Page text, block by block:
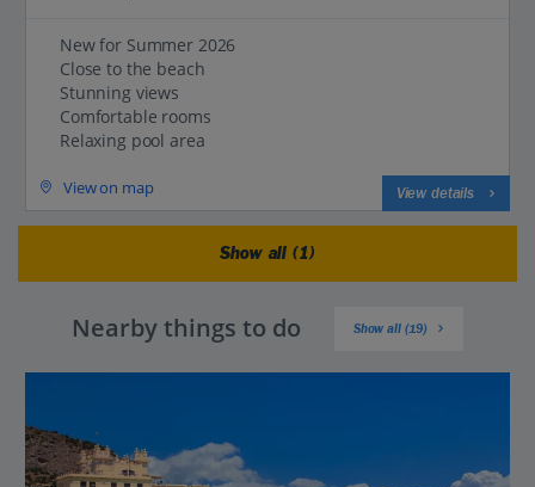
New for Summer 2026
Close to the beach
Stunning views
Comfortable rooms
Relaxing pool area
View on map View details
Show all (1)
Nearby things to do Show all (19)